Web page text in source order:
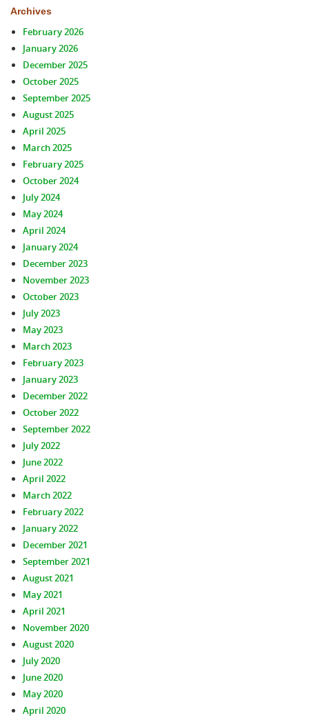
Archives
February 2026
January 2026
December 2025
October 2025
September 2025
August 2025
April 2025
March 2025
February 2025
October 2024
July 2024
May 2024
April 2024
January 2024
December 2023
November 2023
October 2023
July 2023
May 2023
March 2023
February 2023
January 2023
December 2022
October 2022
September 2022
July 2022
June 2022
April 2022
March 2022
February 2022
January 2022
December 2021
September 2021
August 2021
May 2021
April 2021
November 2020
August 2020
July 2020
June 2020
May 2020
April 2020